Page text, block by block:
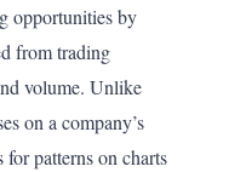
opportunities by
from trading
volume. Unlike
on a company’s
patterns on charts